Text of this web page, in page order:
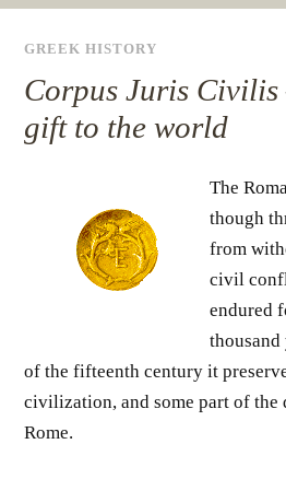
GREEK HISTORY
Corpus Juris Civilis
gift to the world
The
though
from
civil
endured
of the fifteenth century it
civilization, and some part of the
Rome.